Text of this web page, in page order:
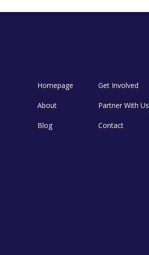
Homepage
About
Blog
Get Involved
Partner With Us
Contact